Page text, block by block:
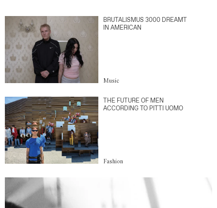
BRUTALISMUS 3000 DREAMT
IN AMERICAN
Music
THE FUTURE OF MEN
ACCORDING TO PITTI UOMO
Fashion